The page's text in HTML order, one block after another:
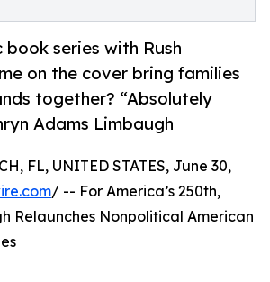
series with Rush
on the cover bring families
together? “Absolutely
Adams Limbaugh
FL, UNITED STATES, June 30,
/ -- For America’s 250th,
Relaunches Nonpolitical American